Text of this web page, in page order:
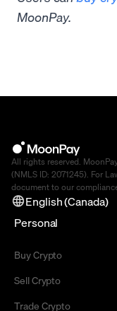
MoonPay.
All rights reserved.
(NMLS ID: 2071245). For
document to our
English (Canada)
Personal
Buy Crypto
Sell Crypto
Trade Crypto